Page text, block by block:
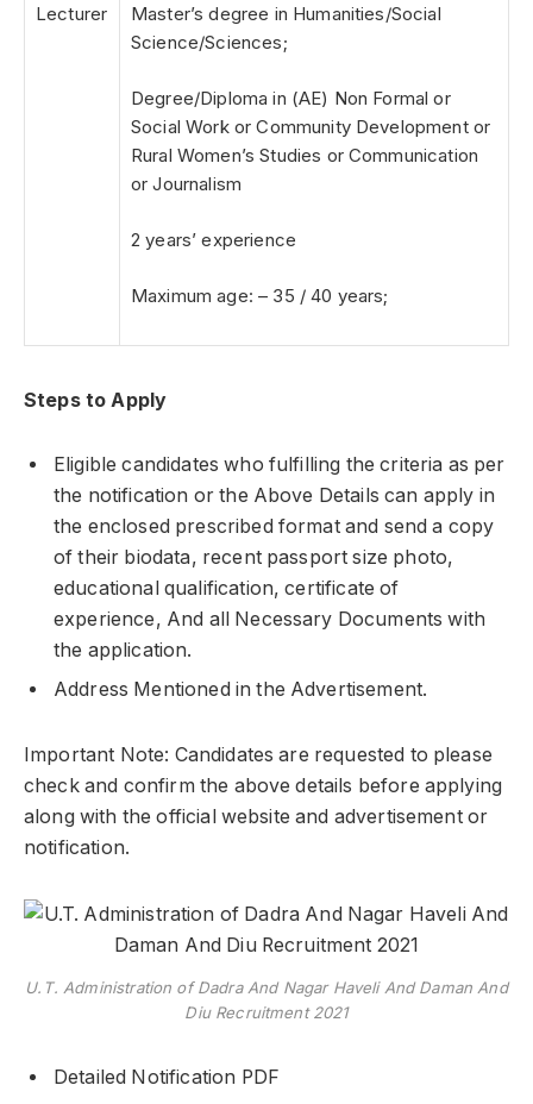
Lecturer
Master’s degree in Humanities/Social
Science/Sciences;
Degree/Diploma in (AE) Non Formal or
Social Work or Community Development or
Rural Women’s Studies or Communication
or Journalism
2 years’ experience
Maximum age: – 35 / 40 years;
Steps to Apply
Eligible candidates who fulfilling the criteria as per
the notification or the Above Details can apply in
the enclosed prescribed format and send a copy
of their biodata, recent passport size photo,
educational qualification, certificate of
experience, And all Necessary Documents with
the application.
Address Mentioned in the Advertisement.
Important Note: Candidates are requested to please
check and confirm the above details before applying
along with the official website and advertisement or
notification.
U.T. Administration of Dadra And Nagar Haveli And Daman And
Diu Recruitment 2021
Detailed Notification PDF